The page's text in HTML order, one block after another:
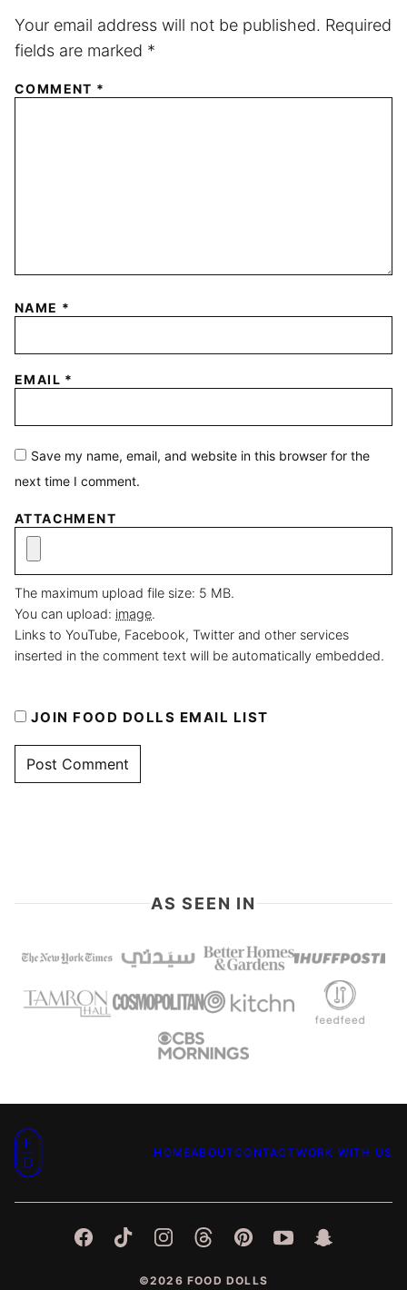
Your email address will not be published. Required
fields are marked *
COMMENT *
NAME *
EMAIL *
Save my name, email, and website in this browser for the
next time I comment.
ATTACHMENT
The maximum upload file size: 5 MB.
You can upload: image.
Links to YouTube, Facebook, Twitter and other services
inserted in the comment text will be automatically embedded.
JOIN FOOD DOLLS EMAIL LIST
AS SEEN IN
Food
Dolls
HOMEABOUTCONTACTWORK WITH US
©2026 FOOD DOLLS